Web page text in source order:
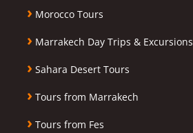
› Morocco Tours
› Marrakech Day Trips & Excursions
› Sahara Desert Tours
› Tours from Marrakech
› Tours from Fes